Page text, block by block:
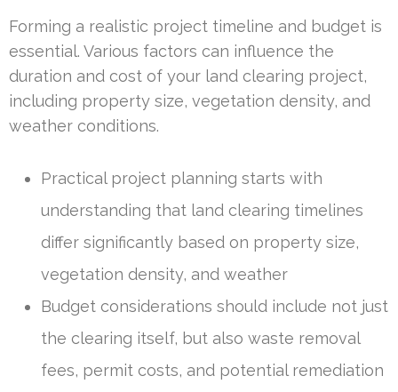
Forming a realistic project timeline and budget is
essential. Various factors can influence the
duration and cost of your land clearing project,
including property size, vegetation density, and
weather conditions.
Practical project planning starts with
understanding that land clearing timelines
differ significantly based on property size,
vegetation density, and weather
Budget considerations should include not just
the clearing itself, but also waste removal
fees, permit costs, and potential remediation